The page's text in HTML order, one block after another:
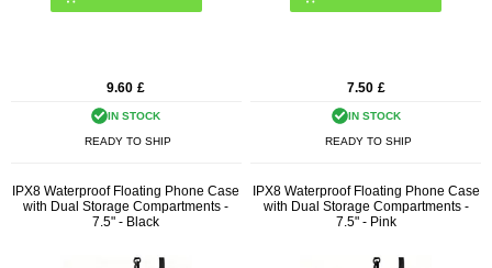
9.60 £
IN STOCK
READY TO SHIP
7.50 £
IN STOCK
READY TO SHIP
IPX8 Waterproof Floating Phone Case
with Dual Storage Compartments -
7.5" - Black
IPX8 Waterproof Floating Phone Case
with Dual Storage Compartments -
7.5" - Pink